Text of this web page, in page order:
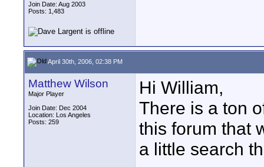
Join Date: Aug 2003
Posts: 1,483
April 30th, 2006, 02:38 PM
Matthew Wilson
Major Player
Join Date: Dec 2004
Location: Los Angeles
Posts: 259
Hi William,
There is a ton
this forum that
a little search